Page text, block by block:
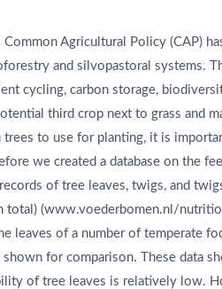
Common Agricultural Policy (CAP)
and silvopastoral systems.
cycling, carbon storage,
third crop next to grass and
trees to use for planting, it is
we created a database on the
records of tree leaves, twigs, and
total) (www.voederbomen.nl/
leaves of a number of temperate
shown for comparison. These data
of tree leaves is relatively low.